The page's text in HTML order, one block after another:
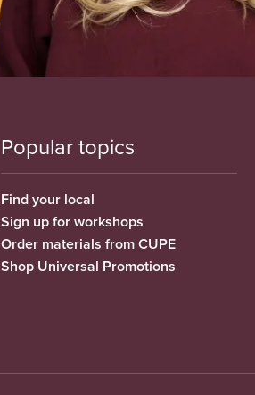
Popular topics
Find your local
Sign up for workshops
Order materials from CUPE
Shop Universal Promotions